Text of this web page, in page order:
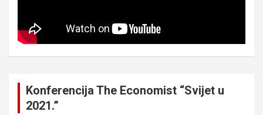
Konferencija The Economist “Svijet u
2021.”